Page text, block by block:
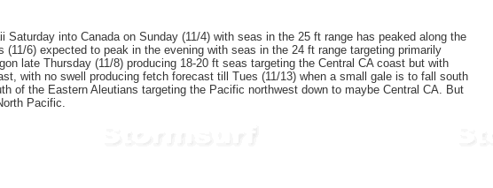
into Canada on Sunday (11/4) with seas in the 25 ft range has peaked along the
6) expected to peak in the evening with seas in the 24 ft range targeting primarily
late Thursday (11/8) producing 18-20 ft seas targeting the Central CA coast but with
with no swell producing fetch forecast till Tues (11/13) when a small gale is to fall south
of the Eastern Aleutians targeting the Pacific northwest down to maybe Central CA. But
Pacific.